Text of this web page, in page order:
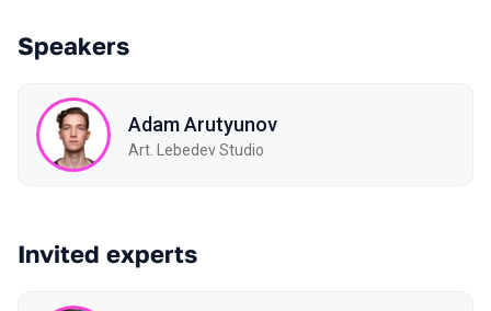
Speakers
Adam Arutyunov
Art. Lebedev Studio
Invited experts